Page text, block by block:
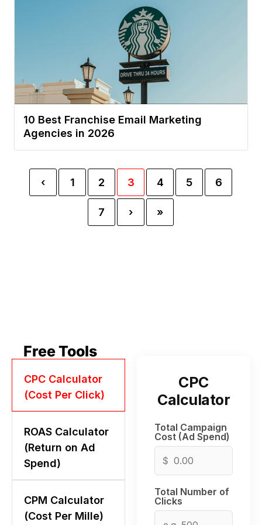
10 Best Franchise Email Marketing
Agencies in 2026
‹ 1 2 3 4 5 6
7 › »
Free Tools
CPC Calculator
(Cost Per Click)
ROAS Calculator
(Return on Ad
Spend)
CPM Calculator
(Cost Per Mille)
CPC
Calculator
Total Campaign
Cost (Ad Spend)
$
Total Number of
Clicks